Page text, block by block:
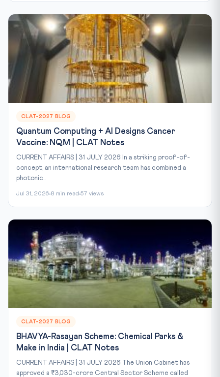
CLAT-2027 BLOG
Quantum Computing + AI Designs Cancer
Vaccine: NQM | CLAT Notes
CURRENT AFFAIRS | 31 JULY 2026 In a striking proof-of-
concept, an international research team has combined a
photonic...
Jul 31, 2026 8 min read 57 views
CLAT-2027 BLOG
BHAVYA-Rasayan Scheme: Chemical Parks &
Make in India | CLAT Notes
CURRENT AFFAIRS | 31 JULY 2026 The Union Cabinet has
approved a ₹3,030-crore Central Sector Scheme called